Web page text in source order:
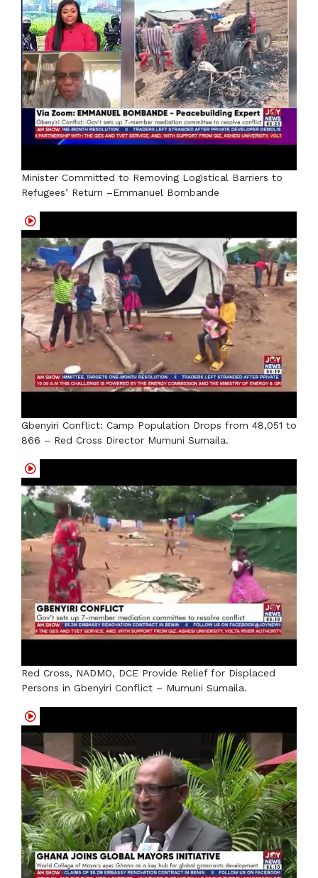
Minister Committed to Removing Logistical Barriers to
Refugees’ Return –Emmanuel Bombande
Gbenyiri Conflict: Camp Population Drops from 48,051 to
866 – Red Cross Director Mumuni Sumaila.
Red Cross, NADMO, DCE Provide Relief for Displaced
Persons in Gbenyiri Conflict – Mumuni Sumaila.